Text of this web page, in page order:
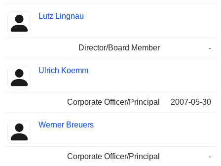
Lutz Lingnau
Director/Board Member -
Ulrich Koemm
Corporate Officer/Principal 2007-05-30
Werner Breuers
Corporate Officer/Principal -